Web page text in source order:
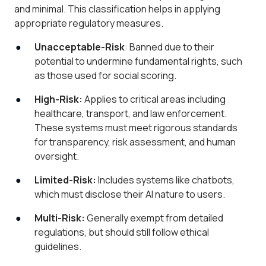
and minimal. This classification helps in applying
appropriate regulatory measures.
Unacceptable-Risk: Banned due to their
potential to undermine fundamental rights, such
as those used for social scoring.
High-Risk: Applies to critical areas including
healthcare, transport, and law enforcement.
These systems must meet rigorous standards
for transparency, risk assessment, and human
oversight.
Limited-Risk: Includes systems like chatbots,
which must disclose their AI nature to users.
Multi-Risk: Generally exempt from detailed
regulations, but should still follow ethical
guidelines.